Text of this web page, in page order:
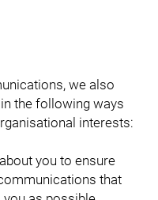
we also
the following ways
interests:
you to ensure
that